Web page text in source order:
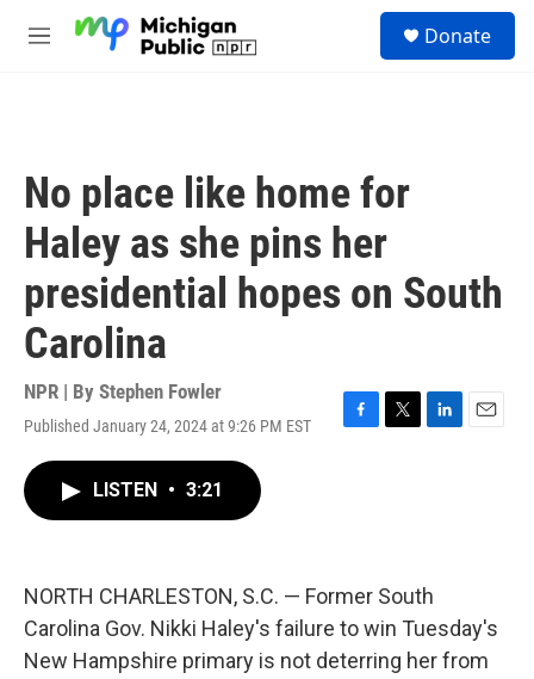
M
Donate
No place like home for
Haley as she pins her
presidential hopes on South
Carolina
NPR | By Stephen Fowler
Published January 24, 2024 at 9:26 PM EST
F
k
T
L
n
E
LISTEN • 3:21
NORTH CHARLESTON, S.C. — Former South
Carolina Gov. Nikki Haley's failure to win Tuesday's
New Hampshire primary is not deterring her from